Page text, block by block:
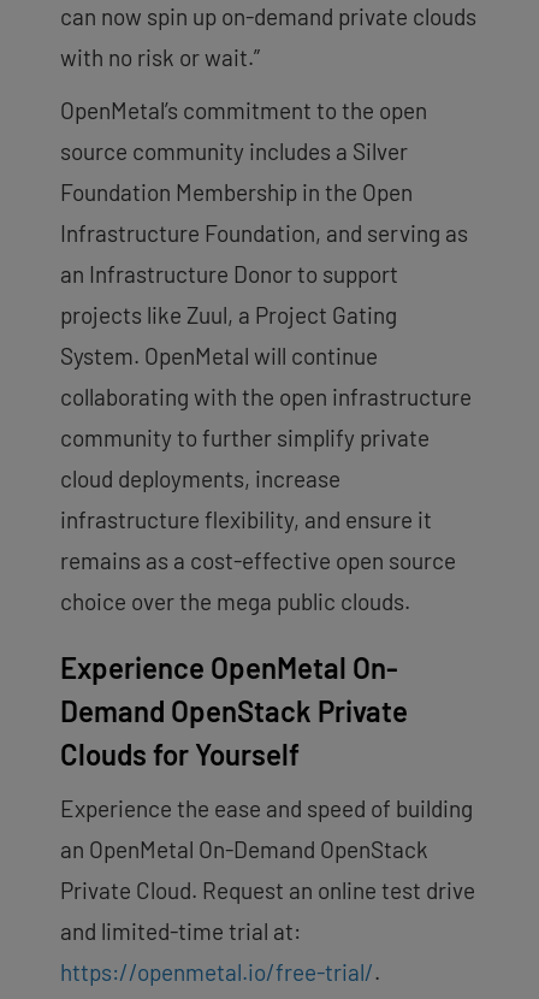
can now spin up on-demand private clouds
with no risk or wait.”
OpenMetal’s commitment to the open
source community includes a Silver
Foundation Membership in the Open
Infrastructure Foundation, and serving as
an Infrastructure Donor to support
projects like Zuul, a Project Gating
System. OpenMetal will continue
collaborating with the open infrastructure
community to further simplify private
cloud deployments, increase
infrastructure flexibility, and ensure it
remains as a cost-effective open source
choice over the mega public clouds.
Experience OpenMetal On-
Demand OpenStack Private
Clouds for Yourself
Experience the ease and speed of building
an OpenMetal On-Demand OpenStack
Private Cloud. Request an online test drive
and limited-time trial at:
https://openmetal.io/free-trial/.